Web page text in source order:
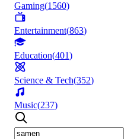
Gaming(1560)
Entertainment(863)
Education(401)
Science & Tech(352)
Music(237)